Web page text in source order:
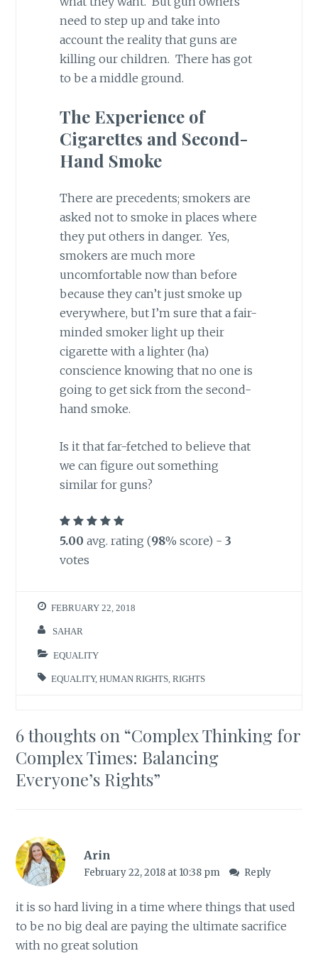
need to step up and take into
account the reality that guns are
killing our children. There has got
to be a middle ground.
The Experience of
Cigarettes and Second-
Hand Smoke
There are precedents; smokers are
asked not to smoke in places where
they put others in danger. Yes,
smokers are much more
uncomfortable now than before
because they can’t just smoke up
everywhere, but I’m sure that a fair-
minded smoker light up their
cigarette with a lighter (ha)
conscience knowing that no one is
going to get sick from the second-
hand smoke.
Is it that far-fetched to believe that
we can figure out something
similar for guns?
5.00 avg. rating (98% score) - 3
votes
FEBRUARY 22, 2018
SAHAR
EQUALITY
EQUALITY,HUMAN RIGHTS ,RIGHTS
6 thoughts on “Complex Thinking for
Complex Times: Balancing
Everyone’s Rights”
Arin
February 22, 2018 at 10:38 pm Reply
it is so hard living in a time where things that used
to be no big deal are paying the ultimate sacrifice
with no great solution